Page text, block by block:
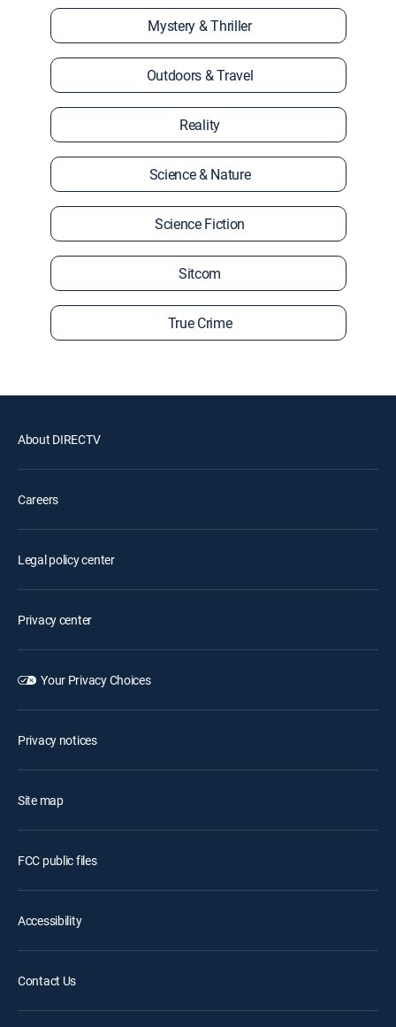
Mystery & Thriller
Outdoors & Travel
Reality
Science & Nature
Science Fiction
Sitcom
True Crime
About DIRECTV
Careers
Legal policy center
Privacy center
Your Privacy Choices
Privacy notices
Site map
FCC public files
Accessibility
Contact Us